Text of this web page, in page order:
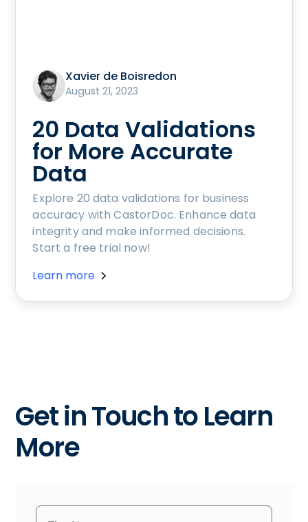
Xavier de Boisredon
August 21, 2023
20 Data Validations
for More Accurate
Data
Explore 20 data validations for business
accuracy with CastorDoc. Enhance data
integrity and make informed decisions.
Start a free trial now!
Learn more
Get in Touch to Learn
More